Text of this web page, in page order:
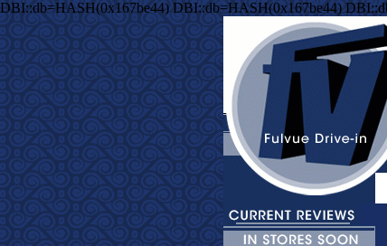
DBI::db=HASH(0x167be44) DBI::db=HASH(0x167be44)